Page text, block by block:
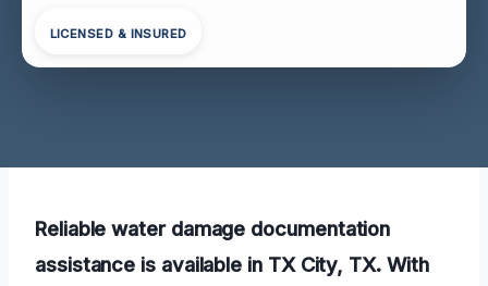
LICENSED & INSURED
Reliable water damage documentation
assistance is available in TX City, TX. With